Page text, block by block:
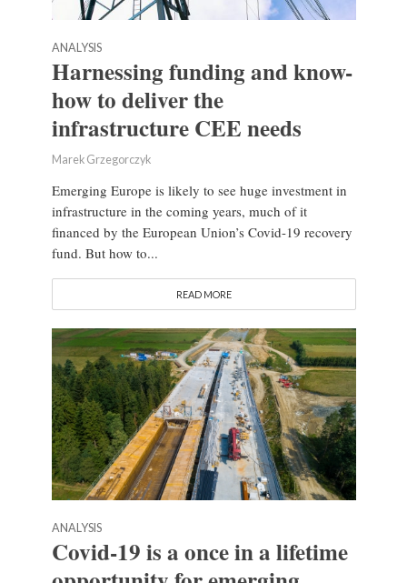
ANALYSIS
Harnessing funding and know-
how to deliver the
infrastructure CEE needs
Marek Grzegorczyk
Emerging Europe is likely to see huge investment in
infrastructure in the coming years, much of it
financed by the European Union’s Covid-19 recovery
fund. But how to...
READ MORE
ANALYSIS
Covid-19 is a once in a lifetime